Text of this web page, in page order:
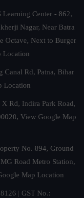
Learning Center - 862,
Nagar, Near Batra
Octave, Next to Burger
Location
Canal Rd, Patna, Bihar
Location
X Rd, Indira Park Road,
View Google Map
No. 894, Ground
Road Metro Station,
Map Location
| GST No.: